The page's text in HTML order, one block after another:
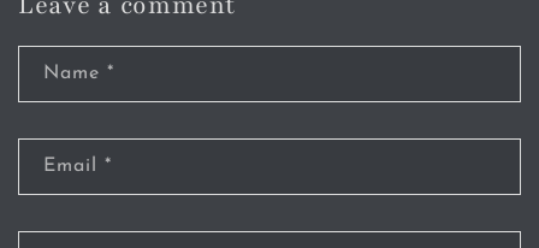
Name *
Email *